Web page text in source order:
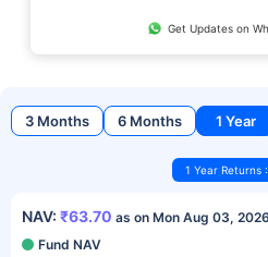
Get Updates on
3 Months 6 Months 1 Year
1 Year Returns
NAV: ₹63.70 as on Mon Aug 03, 2026
Fund NAV